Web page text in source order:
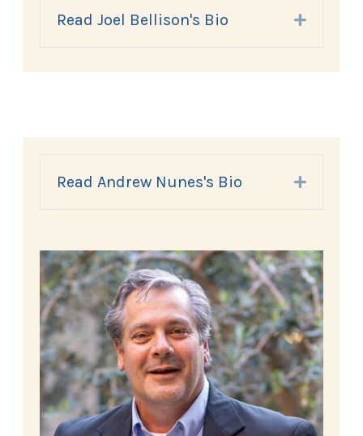
Read Joel Bellison's Bio Expand
Read Andrew Nunes's Bio Expand